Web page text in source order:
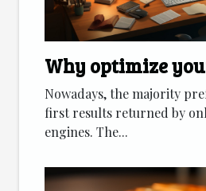
Why optimize
Nowadays, the majority
first results returned by
engines. The...